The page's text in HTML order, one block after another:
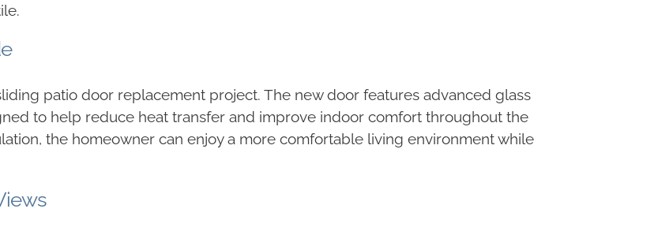
patio door replacement project. The new door features advanced glass
to help reduce heat transfer and improve indoor comfort throughout the
the homeowner can enjoy a more comfortable living environment while